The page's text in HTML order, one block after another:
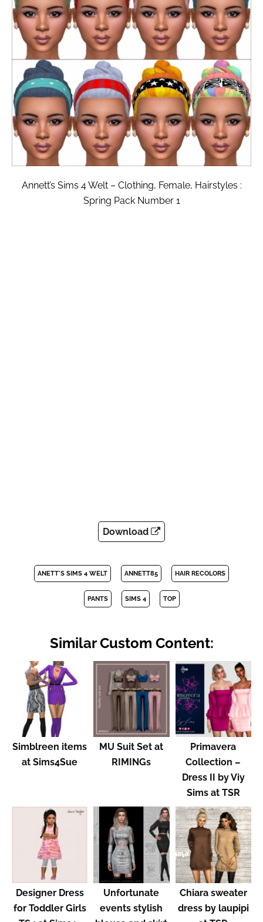
Annett’s Sims 4 Welt – Clothing, Female, Hairstyles :
Spring Pack Number 1
Download
ANETT'S SIMS 4 WELT ANNETT85 HAIR RECOLORS
PANTS SIMS 4 TOP
Similar Custom Content:
Simblreen items
at Sims4Sue
MU Suit Set at
RIMINGs
Primavera
Collection –
Dress II by Viy
Sims at TSR
Designer Dress
for Toddler Girls
Unfortunate
events stylish
Chiara sweater
dress by laupipi